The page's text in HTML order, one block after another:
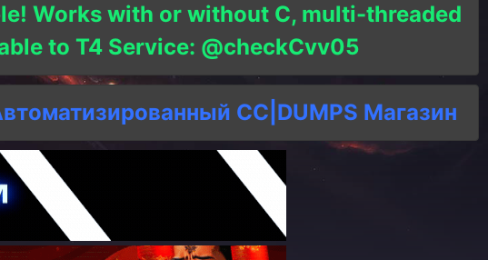
Works with or without C, multi-threaded
to T4 Service: @checkCvv05
СC|DUMPS Магазин